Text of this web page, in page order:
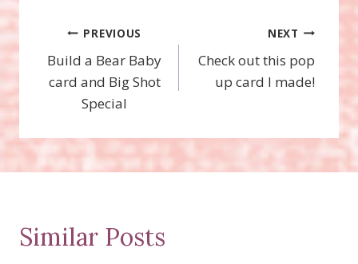
Post
navigation
PREVIOUS
Build a Bear Baby
card and Big Shot
Special
NEXT
Check out this pop
up card I made!
Similar Posts